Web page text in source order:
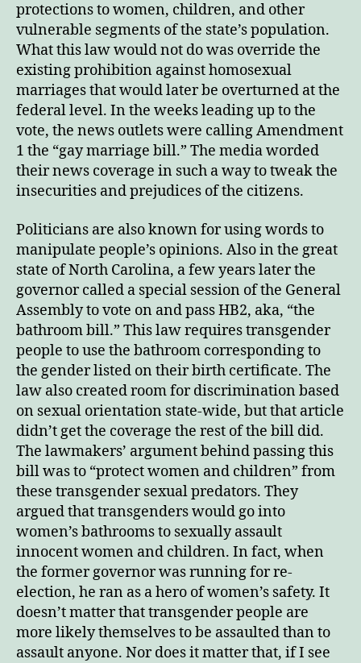
protections to women, children, and other
vulnerable segments of the state’s population.
What this law would not do was override the
existing prohibition against homosexual
marriages that would later be overturned at the
federal level. In the weeks leading up to the
vote, the news outlets were calling Amendment
1 the “gay marriage bill.” The media worded
their news coverage in such a way to tweak the
insecurities and prejudices of the citizens.
Politicians are also known for using words to
manipulate people’s opinions. Also in the great
state of North Carolina, a few years later the
governor called a special session of the General
Assembly to vote on and pass HB2, aka, “the
bathroom bill.” This law requires transgender
people to use the bathroom corresponding to
the gender listed on their birth certificate. The
law also created room for discrimination based
on sexual orientation state-wide, but that article
didn’t get the coverage the rest of the bill did.
The lawmakers’ argument behind passing this
bill was to “protect women and children” from
these transgender sexual predators. They
argued that transgenders would go into
women’s bathrooms to sexually assault
innocent women and children. In fact, when
the former governor was running for re-
election, he ran as a hero of women’s safety. It
doesn’t matter that transgender people are
more likely themselves to be assaulted than to
assault anyone. Nor does it matter that, if I see